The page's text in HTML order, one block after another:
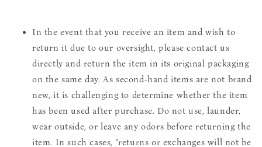
In the event that you receive an item and wish to
return it due to our oversight, please contact us
directly and return the item in its original packaging
on the same day. As second-hand items are not brand
new, it is challenging to determine whether the item
has been used after purchase. Do not use, launder,
wear outside, or leave any odors before returning the
item. In such cases, "returns or exchanges will not be